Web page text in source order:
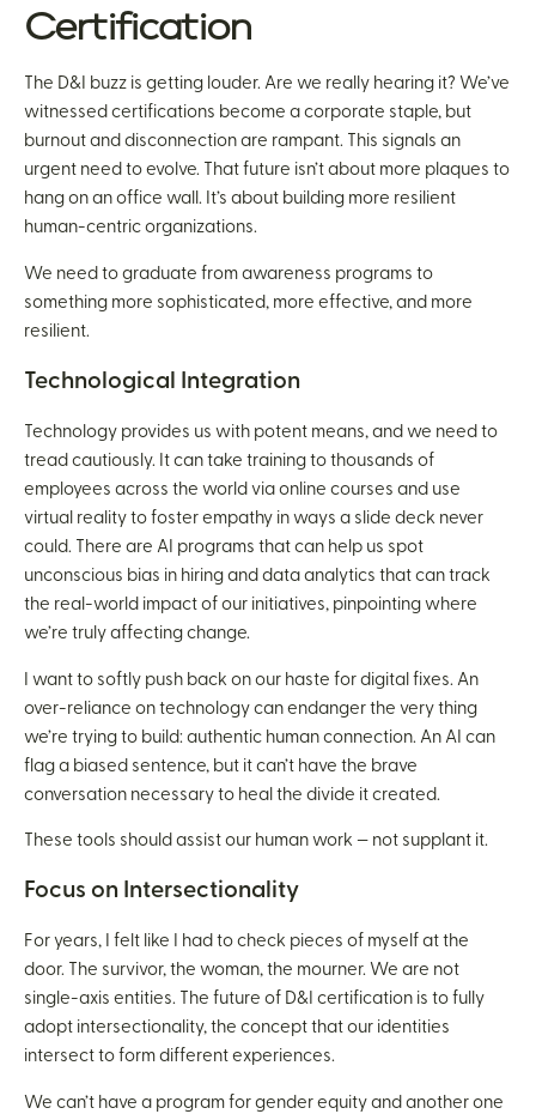
Certification
The D&I buzz is getting louder. Are we really hearing it? We’ve
witnessed certifications become a corporate staple, but
burnout and disconnection are rampant. This signals an
urgent need to evolve. That future isn’t about more plaques to
hang on an office wall. It’s about building more resilient
human-centric organizations.
We need to graduate from awareness programs to
something more sophisticated, more effective, and more
resilient.
Technological Integration
Technology provides us with potent means, and we need to
tread cautiously. It can take training to thousands of
employees across the world via online courses and use
virtual reality to foster empathy in ways a slide deck never
could. There are AI programs that can help us spot
unconscious bias in hiring and data analytics that can track
the real-world impact of our initiatives, pinpointing where
we’re truly affecting change.
I want to softly push back on our haste for digital fixes. An
over-reliance on technology can endanger the very thing
we’re trying to build: authentic human connection. An AI can
flag a biased sentence, but it can’t have the brave
conversation necessary to heal the divide it created.
These tools should assist our human work — not supplant it.
Focus on Intersectionality
For years, I felt like I had to check pieces of myself at the
door. The survivor, the woman, the mourner. We are not
single-axis entities. The future of D&I certification is to fully
adopt intersectionality, the concept that our identities
intersect to form different experiences.
We can’t have a program for gender equity and another one